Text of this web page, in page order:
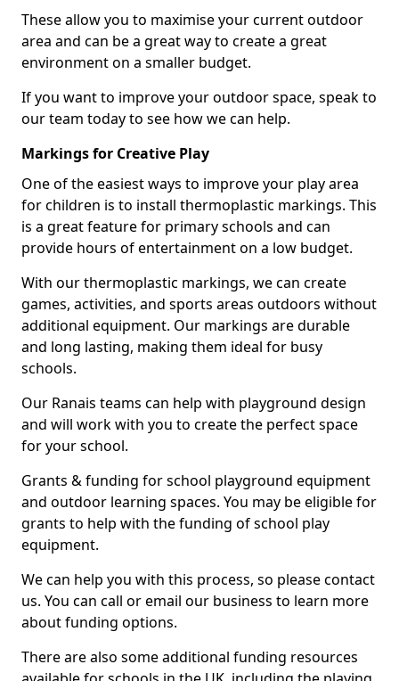
These allow you to maximise your current outdoor
area and can be a great way to create a great
environment on a smaller budget.
If you want to improve your outdoor space, speak to
our team today to see how we can help.
Markings for Creative Play
One of the easiest ways to improve your play area
for children is to install thermoplastic markings. This
is a great feature for primary schools and can
provide hours of entertainment on a low budget.
With our thermoplastic markings, we can create
games, activities, and sports areas outdoors without
additional equipment. Our markings are durable
and long lasting, making them ideal for busy
schools.
Our Ranais teams can help with playground design
and will work with you to create the perfect space
for your school.
Grants & funding for school playground equipment
and outdoor learning spaces. You may be eligible for
grants to help with the funding of school play
equipment.
We can help you with this process, so please contact
us. You can call or email our business to learn more
about funding options.
There are also some additional funding resources